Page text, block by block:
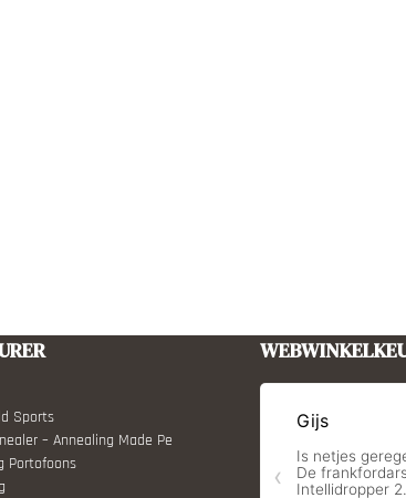
Sports
– Annealing Made Pe
Portofoons